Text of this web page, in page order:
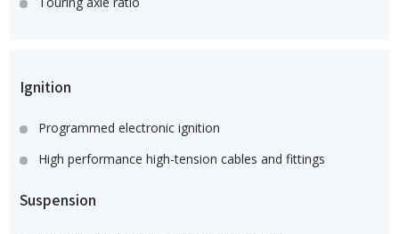
Ignition
Programmed electronic ignition
High performance high-tension cables and fittings
Suspension